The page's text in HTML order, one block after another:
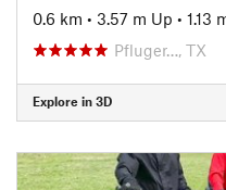
0.6 km • 3.57 m Up • 1.13
Pfluger…, TX
Explore in 3D